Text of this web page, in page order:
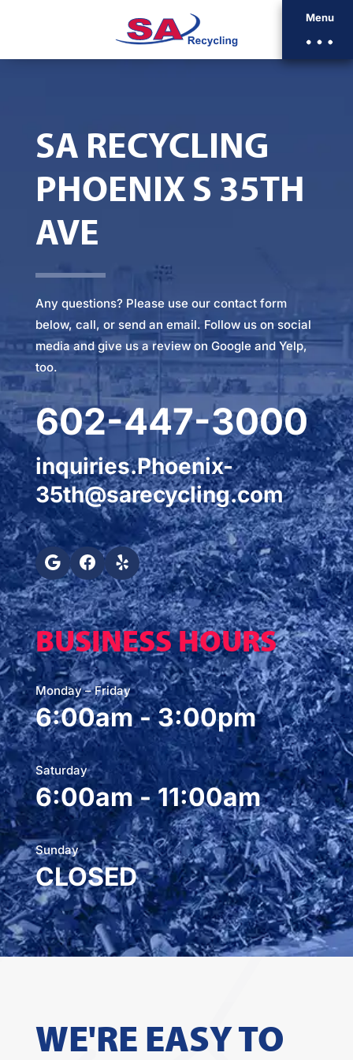
Menu
SA RECYCLING
PHOENIX S 35TH
AVE
Any questions? Please use our contact form
below, call, or send an email. Follow us on social
media and give us a review on Google and Yelp,
too.
602-447-3000
inquiries.Phoenix-
35th@sarecycling.com
BUSINESS HOURS
Monday – Friday
6:00am - 3:00pm
Saturday
6:00am - 11:00am
Sunday
CLOSED
WE'RE EASY TO